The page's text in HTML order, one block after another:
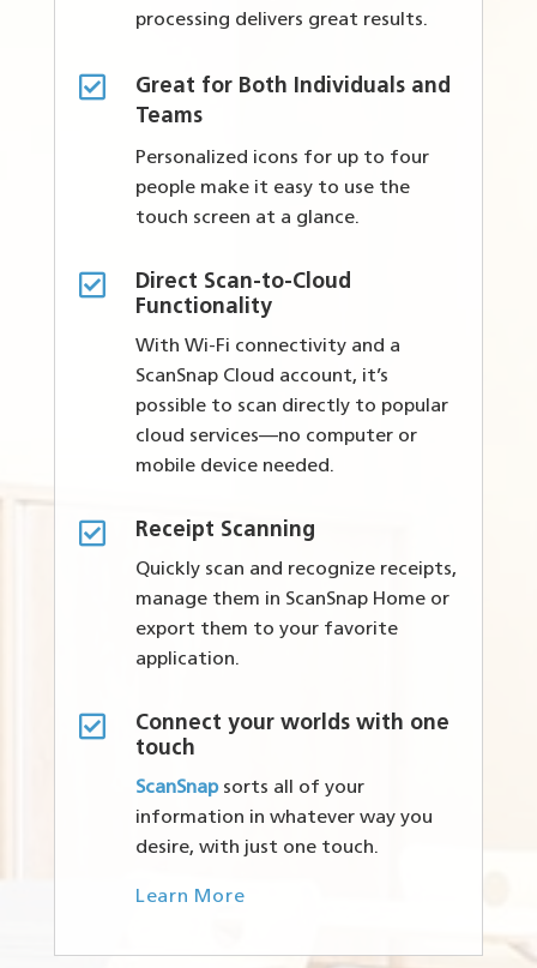
processing delivers great results.

Great for Both Individuals and
Teams
Personalized icons for up to four
people make it easy to use the
touch screen at a glance.

Direct Scan-to-Cloud
Functionality
With Wi-Fi connectivity and a
ScanSnap Cloud account, it’s
possible to scan directly to popular
cloud services—no computer or
mobile device needed.
 Receipt Scanning
Quickly scan and recognize receipts,
manage them in ScanSnap Home or
export them to your favorite
application.

Connect your worlds with one
touch
ScanSnap sorts all of your
information in whatever way you
desire, with just one touch.
Learn More